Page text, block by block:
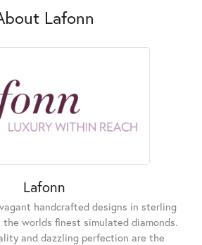
Lafonn
Lafonn
handcrafted designs in sterling
worlds finest simulated diamonds.
and dazzling perfection are the